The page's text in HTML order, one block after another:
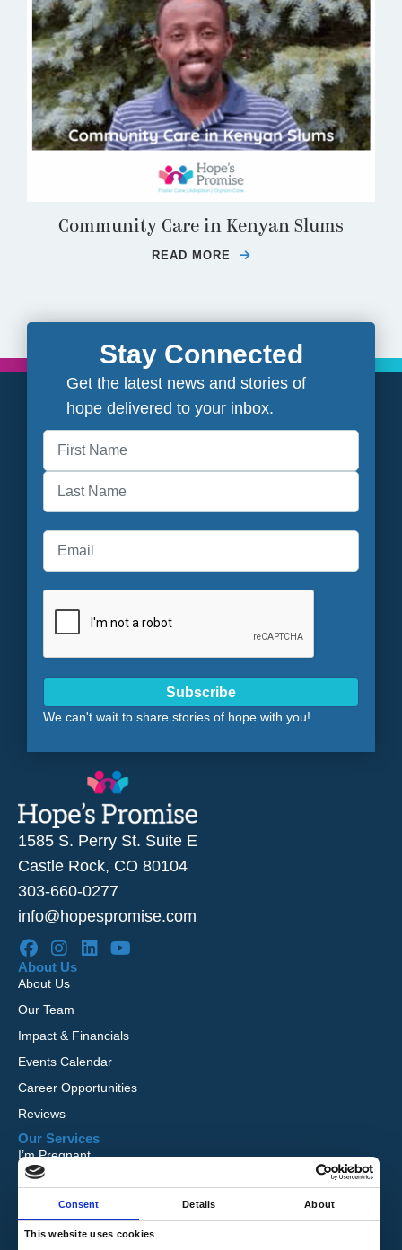
Consent Details About
This website uses cookies
Community Care in Kenyan Slums
READ MORE
1585 S. Perry St. Suite E
Castle Rock, CO 80104
303-660-0277
info@hopespromise.com
About Us
About Us
Our Team
Impact & Financials
Events Calendar
Career Opportunities
Reviews
Our Services
I’m Pregnant
I Want to Adopt
Foster Care
Global Orphan Care
Stay Connected
Get the latest news and stories of
hope delivered to your inbox.
First
Subscribe
We can't wait to share stories of hope with you!